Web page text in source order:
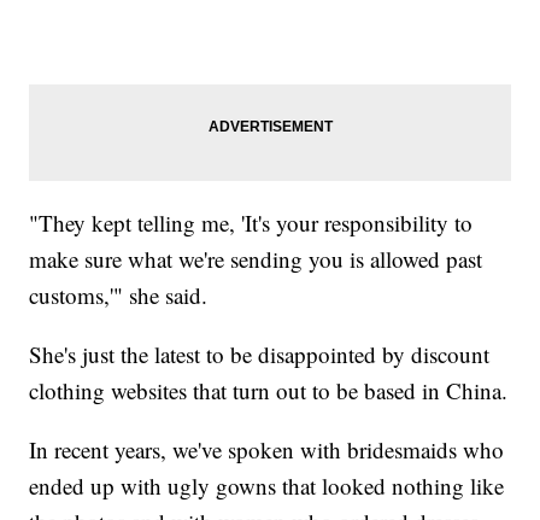
"They kept telling me, 'It's your responsibility to
make sure what we're sending you is allowed past
customs,'" she said.
She's just the latest to be disappointed by discount
clothing websites that turn out to be based in China.
In recent years, we've spoken with bridesmaids who
ended up with ugly gowns that looked nothing like